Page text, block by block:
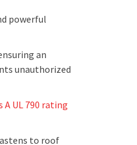
powerful
an
unauthorized
A UL 790 rating
to roof